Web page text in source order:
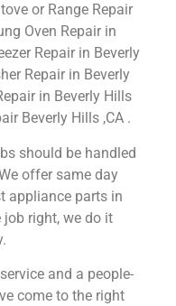
or Range Repair
Oven Repair in
Repair in Beverly
Repair in Beverly
in Beverly Hills
Beverly Hills ,CA .
should be handled
offer same day
appliance parts in
job right, we do it
and a people-
come to the right